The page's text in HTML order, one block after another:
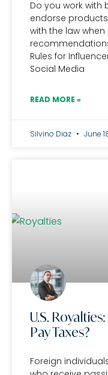
Do you work
endorse
with the law
Rules for
Social Media
READ MORE »
Silvino Diaz June
U.S.
Pay Taxes?
Foreign